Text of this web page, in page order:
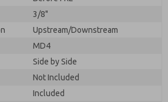
3/8"
Upstream/Downstream
MD4
Side by Side
Not Included
Included